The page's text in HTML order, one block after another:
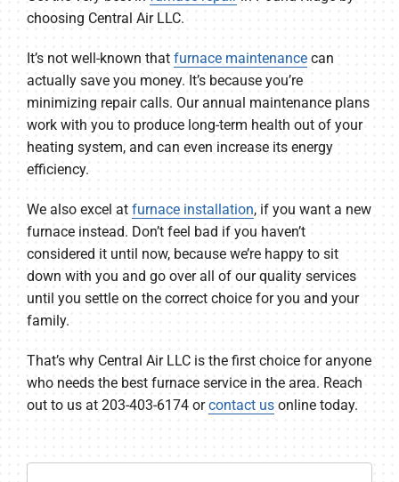
choosing Central Air LLC.
It’s not well-known that furnace maintenancecan
actually save you money. It’s because you’re
minimizing repair calls. Our annual maintenance plans
work with you to produce long-term health out of your
heating system, and can even increase its energy
efficiency.
We also excel at furnace installation, if you want a new
furnace instead. Don’t feel bad if you haven’t
considered it until now, because we’re happy to sit
down with you and go over all of our quality services
until you settle on the correct choice for you and your
family.
That’s why Central Air LLC is the first choice for anyone
who needs the best furnace service in the area. Reach
out to us at 203-403-6174 orcontact usonline today.